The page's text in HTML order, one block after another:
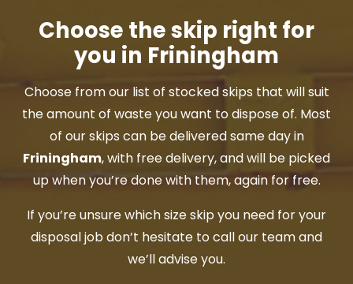
Choose the skip right for
you in Friningham
Choose from our list of stocked skips that will suit
the amount of waste you want to dispose of. Most
of our skips can be delivered same day in
Friningham, with free delivery, and will be picked
up when you’re done with them, again for free.
If you’re unsure which size skip you need for your
disposal job don’t hesitate to call our team and
we’ll advise you.